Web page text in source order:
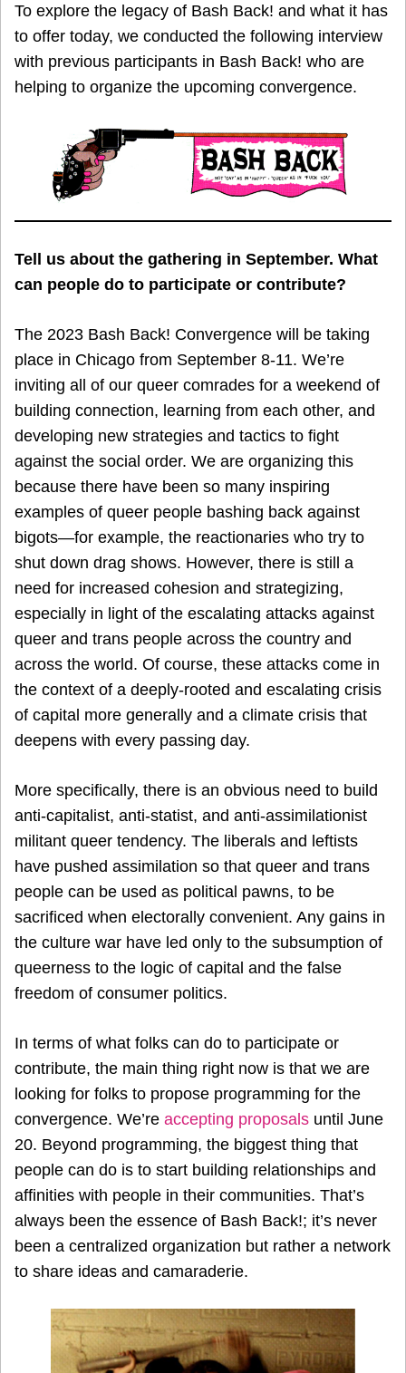
To explore the legacy of Bash Back! and what it has
to offer today, we conducted the following interview
with previous participants in Bash Back! who are
helping to organize the upcoming convergence.
Tell us about the gathering in September. What
can people do to participate or contribute?
The 2023 Bash Back! Convergence will be taking
place in Chicago from September 8-11. We’re
inviting all of our queer comrades for a weekend of
building connection, learning from each other, and
developing new strategies and tactics to fight
against the social order. We are organizing this
because there have been so many inspiring
examples of queer people bashing back against
bigots—for example, the reactionaries who try to
shut down drag shows. However, there is still a
need for increased cohesion and strategizing,
especially in light of the escalating attacks against
queer and trans people across the country and
across the world. Of course, these attacks come in
the context of a deeply-rooted and escalating crisis
of capital more generally and a climate crisis that
deepens with every passing day.
More specifically, there is an obvious need to build
anti-capitalist, anti-statist, and anti-assimilationist
militant queer tendency. The liberals and leftists
have pushed assimilation so that queer and trans
people can be used as political pawns, to be
sacrificed when electorally convenient. Any gains in
the culture war have led only to the subsumption of
queerness to the logic of capital and the false
freedom of consumer politics.
In terms of what folks can do to participate or
contribute, the main thing right now is that we are
looking for folks to propose programming for the
convergence. We’re accepting proposals until June
20. Beyond programming, the biggest thing that
people can do is to start building relationships and
affinities with people in their communities. That’s
always been the essence of Bash Back!; it’s never
been a centralized organization but rather a network
to share ideas and camaraderie.